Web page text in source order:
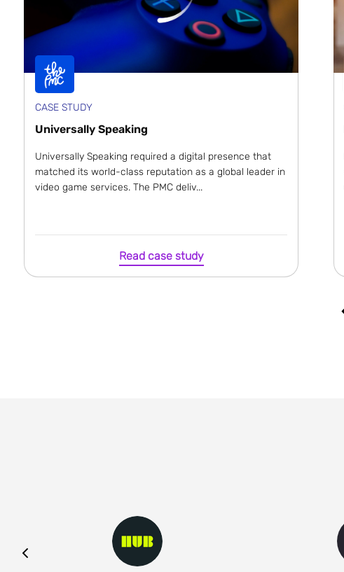
CASE STUDY
Universally Speaking
Universally Speaking required a digital presence that
matched its world-class reputation as a global leader in
video game services. The PMC deliv...
Read case study